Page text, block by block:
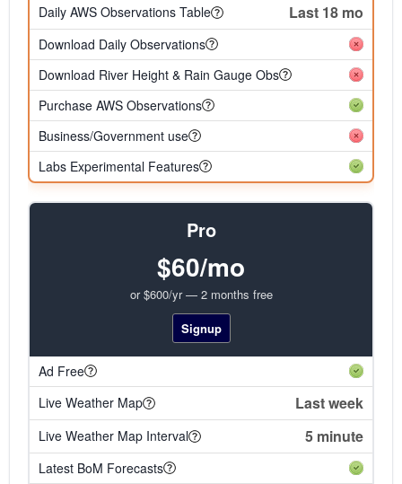
Daily AWS Observations Table Last 18 mo
Download Daily Observations
Download River Height & Rain Gauge Obs
Purchase AWS Observations
Business/Government use
Labs Experimental Features
Pro
$60/mo
or $600/yr — 2 months free
Signup
Ad Free
Live Weather Map
Last week
Live Weather Map Interval 5 minute
Latest BoM Forecasts